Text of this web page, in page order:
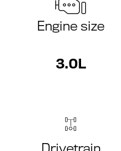
Engine size
3.0L